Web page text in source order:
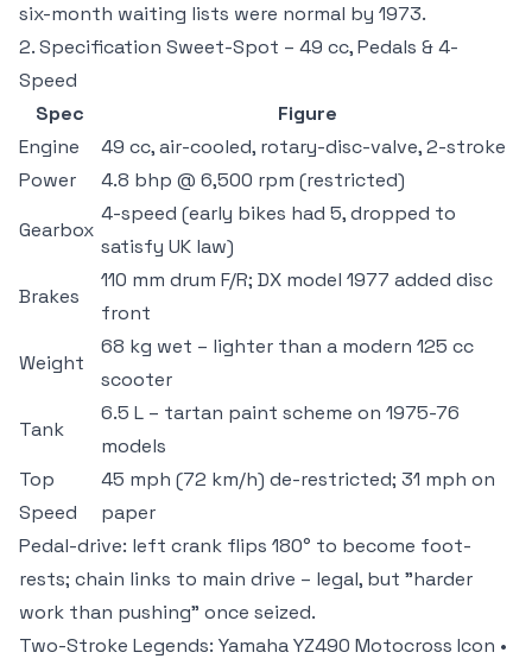
six-month waiting lists were normal by 1973.
2. Specification Sweet-Spot – 49 cc, Pedals & 4-
Speed
Spec
Figure
Engine
49 cc, air-cooled, rotary-disc-valve, 2-stroke
Power
4.8 bhp @ 6,500 rpm (restricted)
Gearbox
4-speed (early bikes had 5, dropped to
satisfy UK law)
Brakes
110 mm drum F/R; DX model 1977 added disc
front
Weight
68 kg wet – lighter than a modern 125 cc
scooter
Tank
6.5 L – tartan paint scheme on 1975-76
models
Top
Speed
45 mph (72 km/h) de-restricted; 31 mph on
paper
Pedal-drive: left crank flips 180° to become foot-
rests; chain links to main drive – legal, but "harder
work than pushing" once seized.
Two-Stroke Legends: Yamaha YZ490 Motocross Icon •